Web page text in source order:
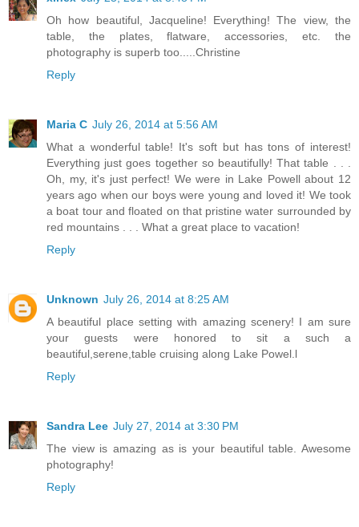
Oh how beautiful, Jacqueline! Everything! The view, the
table, the plates, flatware, accessories, etc. the
photography is superb too.....Christine
Reply
Maria C July 26, 2014 at 5:56 AM
What a wonderful table! It's soft but has tons of interest!
Everything just goes together so beautifully! That table . . .
Oh, my, it's just perfect! We were in Lake Powell about 12
years ago when our boys were young and loved it! We took
a boat tour and floated on that pristine water surrounded by
red mountains . . . What a great place to vacation!
Reply
Unknown July 26, 2014 at 8:25 AM
A beautiful place setting with amazing scenery! I am sure
your guests were honored to sit a such a
beautiful,serene,table cruising along Lake Powel.l
Reply
Sandra Lee July 27, 2014 at 3:30 PM
The view is amazing as is your beautiful table. Awesome
photography!
Reply